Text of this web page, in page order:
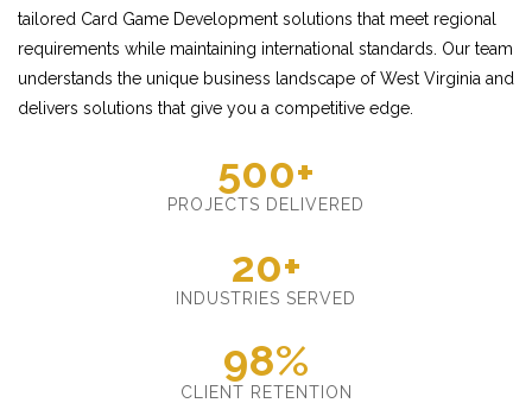
tailored Card Game Development solutions that meet regional
requirements while maintaining international standards. Our team
understands the unique business landscape of West Virginia and
delivers solutions that give you a competitive edge.
500+
PROJECTS DELIVERED
20+
INDUSTRIES SERVED
98%
CLIENT RETENTION